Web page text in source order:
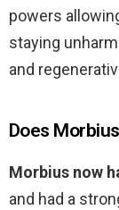
powers
staying
and
Does
Morbius now
and had a